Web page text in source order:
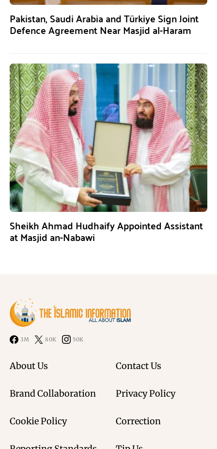
Pakistan, Saudi Arabia and Türkiye Sign Joint
Defence Agreement Near Masjid al-Haram
Sheikh Ahmad Hudhaify Appointed Assistant
at Masjid an-Nabawi
3M 80K 50K
About Us Contact Us
Brand Collaboration Privacy Policy
Cookie Policy Correction